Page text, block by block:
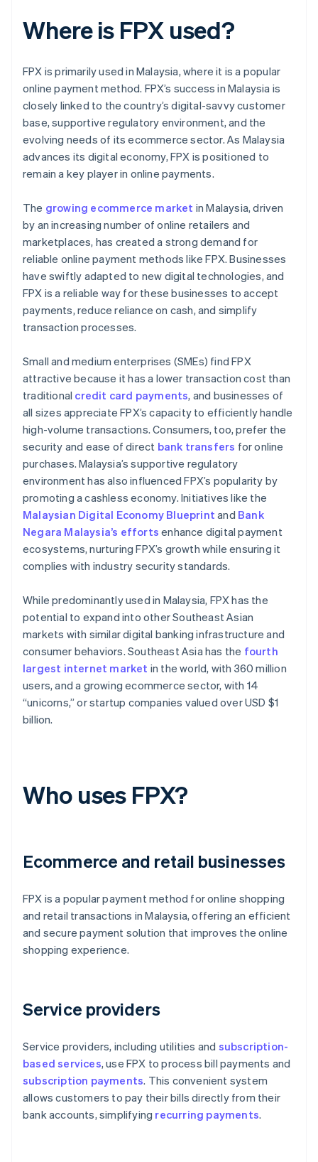
Where is FPX used?
FPX is primarily used in Malaysia, where it is a popular
online payment method. FPX’s success in Malaysia is
closely linked to the country’s digital-savvy customer
base, supportive regulatory environment, and the
evolving needs of its ecommerce sector. As Malaysia
advances its digital economy, FPX is positioned to
remain a key player in online payments.
The growing ecommerce market in Malaysia, driven
by an increasing number of online retailers and
marketplaces, has created a strong demand for
reliable online payment methods like FPX. Businesses
have swiftly adapted to new digital technologies, and
FPX is a reliable way for these businesses to accept
payments, reduce reliance on cash, and simplify
transaction processes.
Small and medium enterprises (SMEs) find FPX
attractive because it has a lower transaction cost than
traditional credit card payments, and businesses of
all sizes appreciate FPX’s capacity to efficiently handle
high-volume transactions. Consumers, too, prefer the
security and ease of direct bank transfers for online
purchases. Malaysia’s supportive regulatory
environment has also influenced FPX’s popularity by
promoting a cashless economy. Initiatives like the
Malaysian Digital Economy Blueprint and Bank
Negara Malaysia’s efforts enhance digital payment
ecosystems, nurturing FPX’s growth while ensuring it
complies with industry security standards.
While predominantly used in Malaysia, FPX has the
potential to expand into other Southeast Asian
markets with similar digital banking infrastructure and
consumer behaviors. Southeast Asia has the fourth
largest internet market in the world, with 360 million
users, and a growing ecommerce sector, with 14
“unicorns,” or startup companies valued over USD $1
billion.
Who uses FPX?
Ecommerce and retail businesses
FPX is a popular payment method for online shopping
and retail transactions in Malaysia, offering an efficient
and secure payment solution that improves the online
shopping experience.
Service providers
Service providers, including utilities and subscription-
based services, use FPX to process bill payments and
subscription payments. This convenient system
allows customers to pay their bills directly from their
bank accounts, simplifying recurring payments.